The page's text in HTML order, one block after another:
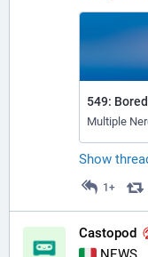
549:
Multiple
Show
1+
Castopod